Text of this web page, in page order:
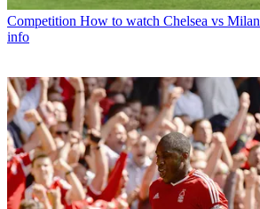
Competition How to watch Chelsea vs
info